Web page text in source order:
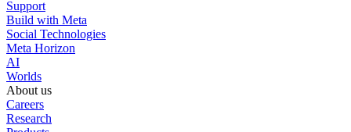
Support
Build with Meta
Social Technologies
Meta Horizon
AI
Worlds
About us
Careers
Research